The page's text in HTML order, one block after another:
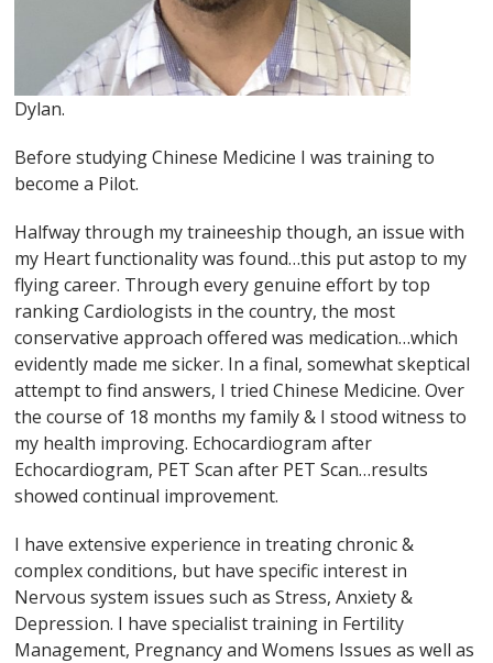
Dylan.
Before studying Chinese Medicine I was training to
become a Pilot.
Halfway through my traineeship though, an issue with
my Heart functionality was found…this put astop to my
flying career. Through every genuine effort by top
ranking Cardiologists in the country, the most
conservative approach offered was medication…which
evidently made me sicker. In a final, somewhat skeptical
attempt to find answers, I tried Chinese Medicine. Over
the course of 18 months my family & I stood witness to
my health improving. Echocardiogram after
Echocardiogram, PET Scan after PET Scan…results
showed continual improvement.
I have extensive experience in treating chronic &
complex conditions, but have specific interest in
Nervous system issues such as Stress, Anxiety &
Depression. I have specialist training in Fertility
Management, Pregnancy and Womens Issues as well as